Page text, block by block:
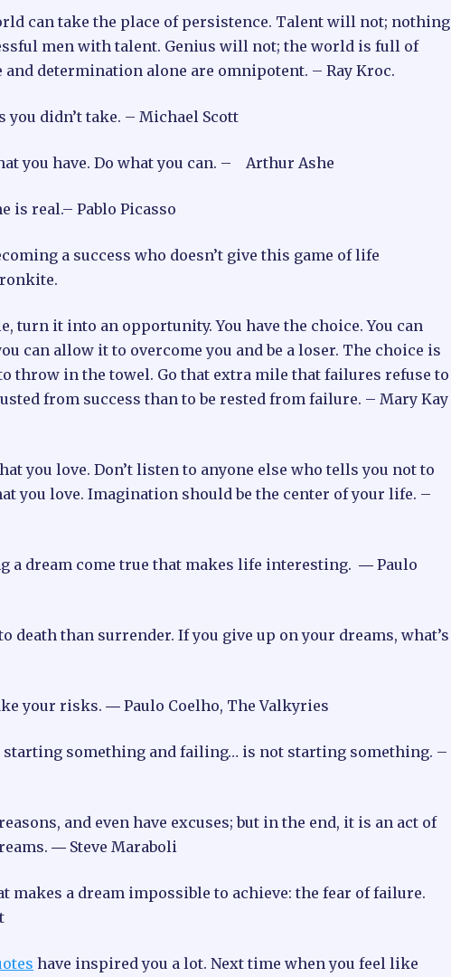
can take the place of persistence. Talent will not; nothing
men with talent. Genius will not; the world is full of
and determination alone are omnipotent. – Ray Kroc.
you didn’t take. – Michael Scott
you have. Do what you can. – Arthur Ashe
is real.– Pablo Picasso
a success who doesn’t give this game of life
turn it into an opportunity. You have the choice. You can
can allow it to overcome you and be a loser. The choice is
throw in the towel. Go that extra mile that failures refuse to
from success than to be rested from failure. – Mary Kay
you love. Don’t listen to anyone else who tells you not to
you love. Imagination should be the center of your life. –
a dream come true that makes life interesting. ― Paulo
death than surrender. If you give up on your dreams, what’s
your risks. ― Paulo Coelho, The Valkyries
starting something and failing… is not starting something. –
and even have excuses; but in the end, it is an act of
― Steve Maraboli
makes a dream impossible to achieve: the fear of failure.
have inspired you a lot. Next time when you feel like